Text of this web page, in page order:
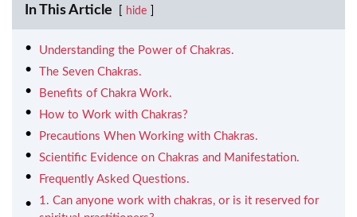
In This Article hide
Understanding the Power of Chakras.
The Seven Chakras.
Benefits of Chakra Work.
How to Work with Chakras?
Precautions When Working with Chakras.
Scientific Evidence on Chakras and Manifestation.
Frequently Asked Questions.
1. Can anyone work with chakras, or is it reserved for